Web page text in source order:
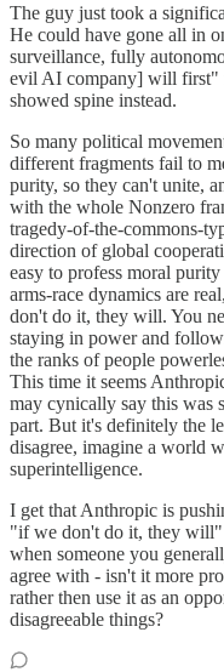
The guy just took a
He could have gone all in
surveillance, fully
evil AI company] will first"
showed spine instead.
So many political
different fragments fail to
purity, so they can't unite,
with the whole Nonzero
tragedy-of-the-commons-
direction of global
easy to profess moral
arms-race dynamics are
don't do it, they will. You
staying in power and
the ranks of people
This time it seems
may cynically say this was
part. But it's definitely the
disagree, imagine a world
superintelligence.
I get that Anthropic is
"if we don't do it, they will"
when someone you
agree with - isn't it more
rather then use it as an
disagreeable things?